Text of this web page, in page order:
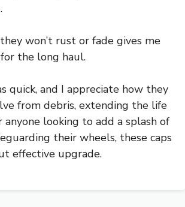
won’t rust or fade gives me
the long haul.
quick, and I appreciate how they
from debris, extending the life
anyone looking to add a splash of
their wheels, these caps
effective upgrade.